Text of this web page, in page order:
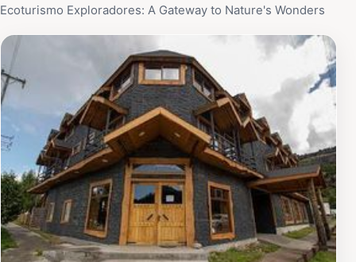
Ecoturismo Exploradores: A Gateway to Nature's Wonders